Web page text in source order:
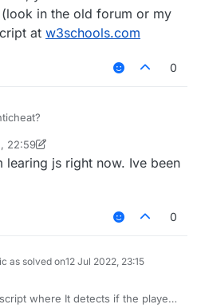
in the old forum or my
at w3schools.com
0
22:59
Dec 2022, 23:03
learing js right now. Ive been
0
as solved on12 Jul 2022, 23:15
where It detects if the player